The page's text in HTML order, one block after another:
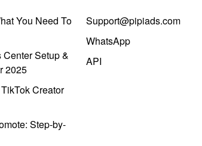
You Need To
Setup &
2025
Creator
Step-by-
Support@pipiads.com
WhatsApp
API